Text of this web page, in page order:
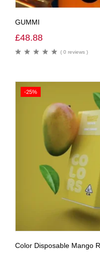
GUMMI
£48.88
( 0 reviews )
-25%
Color Disposable Mango